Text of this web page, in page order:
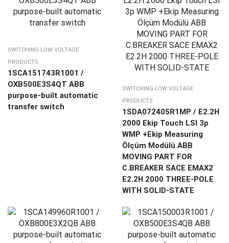
SWITCHING LOW VOLTAGE
PRODUCTS
1SCA151743R1001 /
OXB500E3S4QT ABB
purpose-built automatic
transfer switch
SWITCHING LOW VOLTAGE
PRODUCTS
1SDA072405R1MP / E2.2H
2000 Ekip Touch LSI 3p
WMP +Ekip Measuring
Ölçüm Modülü ABB
MOVING PART FOR
C.BREAKER SACE EMAX2
E2.2H 2000 THREE-POLE
WITH SOLID-STATE